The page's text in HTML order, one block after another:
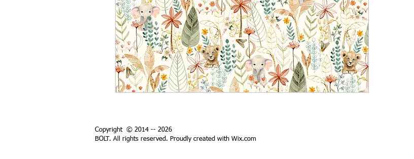
Copyright © 2014 -- 2026
BOLT. All rights reserved. Proudly created with Wix.com